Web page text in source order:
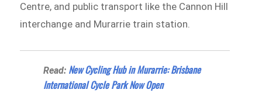
Centre, and public transport like the Cannon Hill
interchange and Murarrie train station.
Read: New Cycling Hub in Murarrie: Brisbane
International Cycle Park Now Open